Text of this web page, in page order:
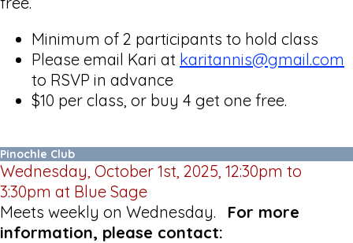
Minimum of 2 participants to hold class
Please email Kari at karitannis@gmail.com
to RSVP in advance
$10 per class, or buy 4 get one free.
Pinochle Club
Wednesday, October 1st, 2025, 12:30pm to
3:30pm at Blue Sage
Meets weekly on Wednesday. For more
information, please contact: